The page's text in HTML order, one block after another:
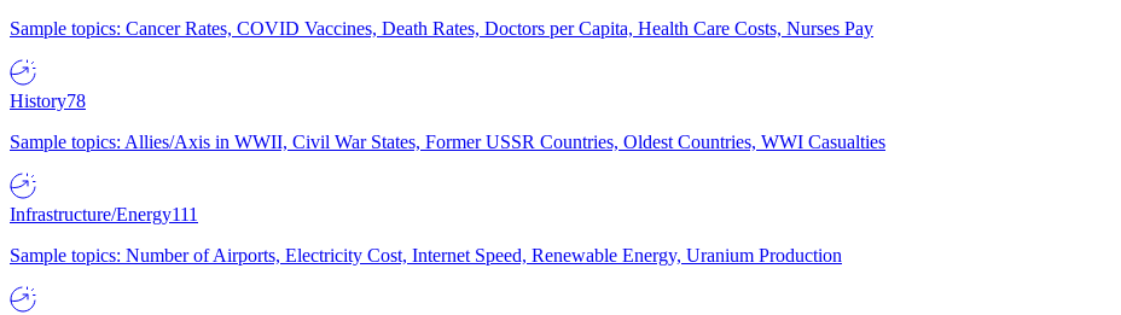
Sample topics: Cancer Rates, COVID Vaccines, Death Rates, Doctors per Capita, Health Care Costs, Nurses Pay
History78
Sample topics: Allies/Axis in WWII, Civil War States, Former USSR Countries, Oldest Countries, WWI Casualties
Infrastructure/Energy111
Sample topics: Number of Airports, Electricity Cost, Internet Speed, Renewable Energy, Uranium Production